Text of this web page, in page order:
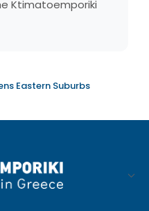
Ktimatoemporiki
Eastern Suburbs